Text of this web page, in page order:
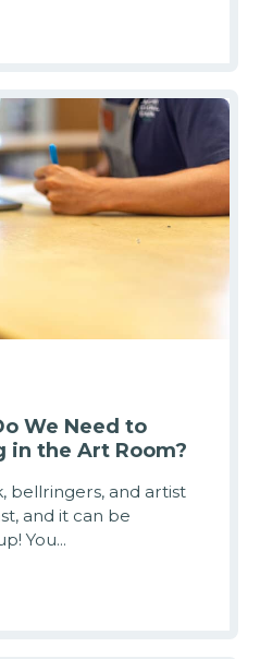
We Need to
in the Art Room?
bellringers, and artist
and it can be
You...